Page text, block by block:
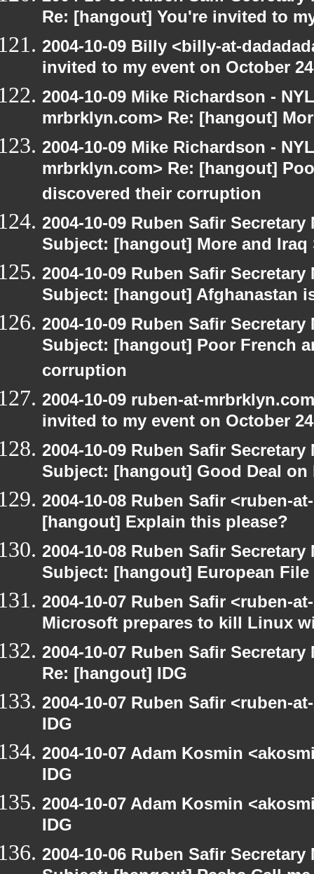
Re: [hangout] You're invited to
2004-10-09 Billy <billy-at-
invited to my event on October 24
2004-10-09 Mike Richardson -
mrbrklyn.com> Re: [hangout]
2004-10-09 Mike Richardson -
mrbrklyn.com> Re: [hangout]
discovered their corruption
2004-10-09 Ruben Safir
Subject: [hangout] More and Iraq
2004-10-09 Ruben Safir
Subject: [hangout] Afghanastan
2004-10-09 Ruben Safir
Subject: [hangout] Poor French
corruption
2004-10-09 ruben-at-
invited to my event on October 24
2004-10-09 Ruben Safir
Subject: [hangout] Good Deal on
2004-10-08 Ruben Safir <ruben-
[hangout] Explain this please?
2004-10-08 Ruben Safir
Subject: [hangout] European
2004-10-07 Ruben Safir <ruben-
Microsoft prepares to kill Linux
2004-10-07 Ruben Safir
Re: [hangout] IDG
2004-10-07 Ruben Safir <ruben-
IDG
2004-10-07 Adam Kosmin
IDG
2004-10-07 Adam Kosmin
IDG
2004-10-06 Ruben Safir